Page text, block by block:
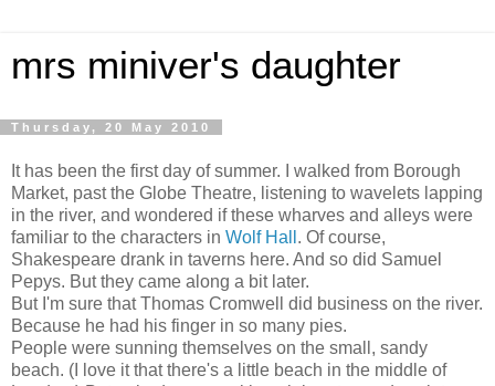
mrs miniver's daughter
Thursday, 20 May 2010
It has been the first day of summer. I walked from Borough
Market, past the Globe Theatre, listening to wavelets lapping
in the river, and wondered if these wharves and alleys were
familiar to the characters in Wolf Hall . Of course,
Shakespeare drank in taverns here. And so did Samuel
Pepys. But they came along a bit later.
But I'm sure that Thomas Cromwell did business on the river.
Because he had his finger in so many pies.
People were sunning themselves on the small, sandy
beach. (I love it that there's a little beach in the middle of